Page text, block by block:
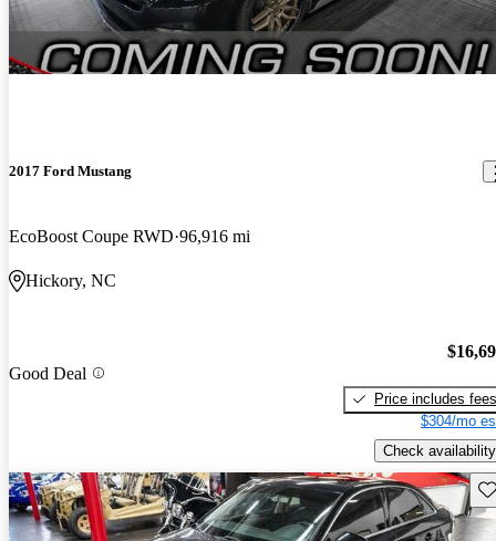
2017 Ford Mustang
EcoBoost Coupe RWD 96,916 mi
Hickory, NC
Good Deal
Price includes fees
$304/mo
Check availability